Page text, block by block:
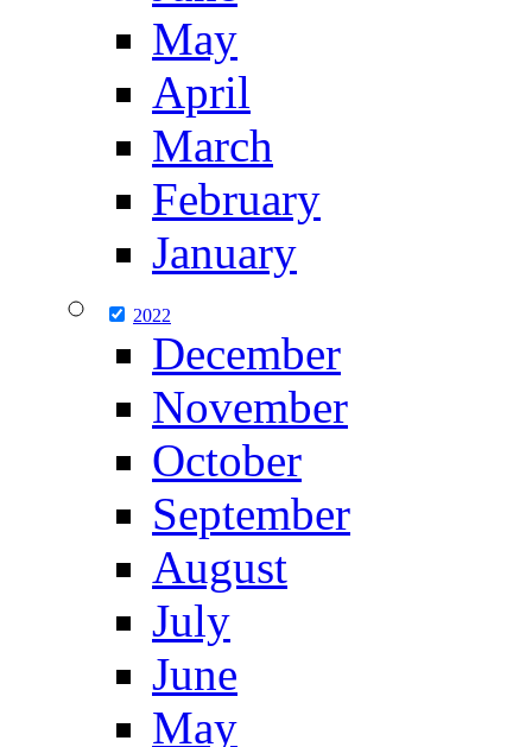
May
April
March
February
January
2022
December
November
October
September
August
July
June
May